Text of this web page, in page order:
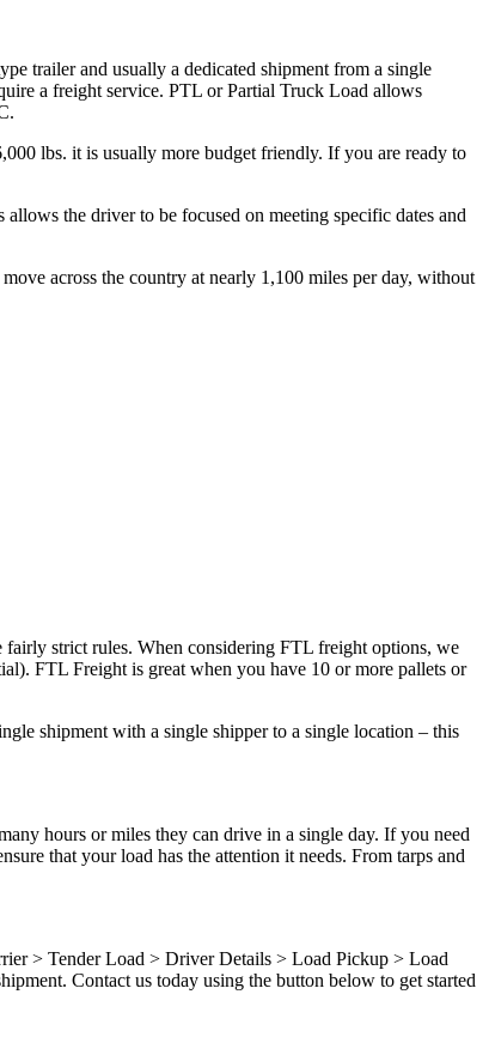
trailer and usually a dedicated shipment from a single
a freight service. PTL or Partial Truck Load allows
lbs. it is usually more budget friendly. If you are ready to
the driver to be focused on meeting specific dates and
across the country at nearly 1,100 miles per day, without
strict rules. When considering FTL freight options, we
FTL Freight is great when you have 10 or more pallets or
shipment with a single shipper to a single location – this
hours or miles they can drive in a single day. If you need
that your load has the attention it needs. From tarps and
> Tender Load > Driver Details > Load Pickup > Load
Contact us today using the button below to get started